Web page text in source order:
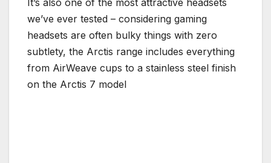
we’ve ever tested – considering gaming
headsets are often bulky things with zero
subtlety, the Arctis range includes everything
from AirWeave cups to a stainless steel finish
on the Arctis 7 model